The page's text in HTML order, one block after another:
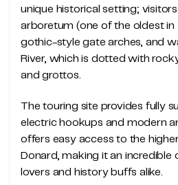
unique historical setting;
arboretum (one of the oldest in
gothic-style gate arches, and
River, which is dotted with
and grottos.
The touring site provides fully
electric hookups and modern
offers easy access to the
Donard, making it an incredible
lovers and history buffs alike.